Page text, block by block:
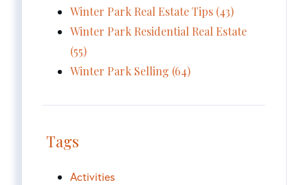
Winter Park Real Estate Tips (43)
Winter Park Residential Real Estate
(55)
Winter Park Selling (64)
Tags
Activities